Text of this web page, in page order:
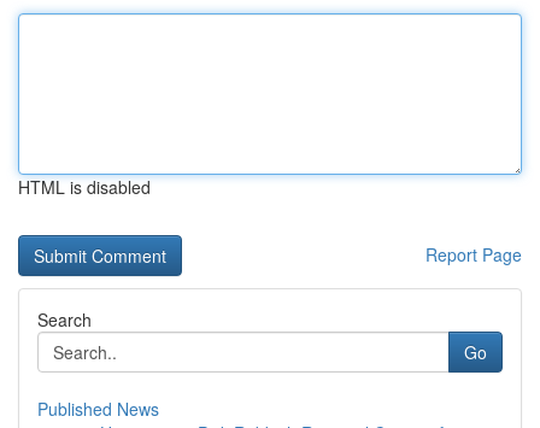
HTML is disabled
Report Page
Search
Go
Published News